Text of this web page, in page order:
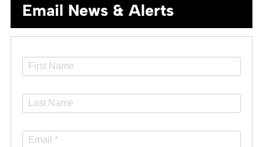
Email News & Alerts